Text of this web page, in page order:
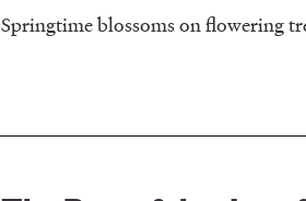
Springtime blossoms on flowering